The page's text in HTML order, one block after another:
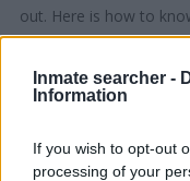
Inmate searcher -
Information
If you wish to opt-out
processing of your
out. Here is how to
Crosier. You have the
a friend, a client or any
tools to find a pen pal.
also search inmates